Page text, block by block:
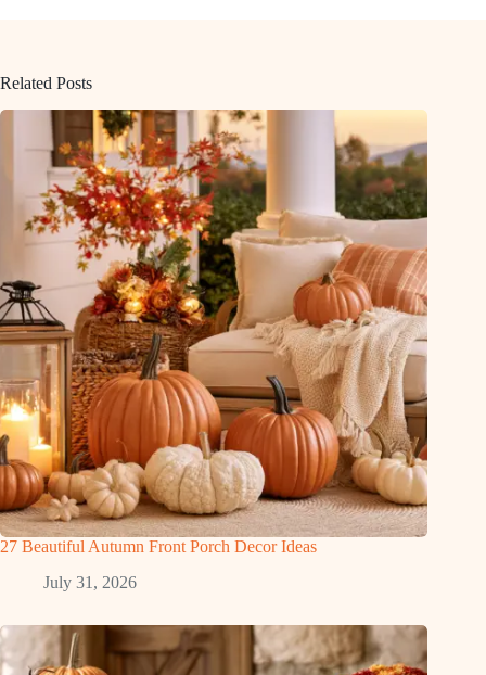
Related Posts
27 Beautiful Autumn Front Porch Decor Ideas
July 31, 2026